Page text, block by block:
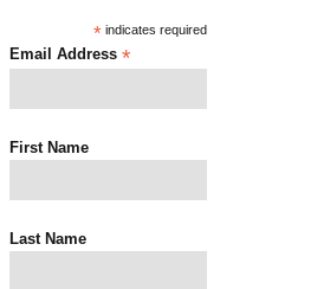
* indicates required
Email Address*
First Name
Last Name